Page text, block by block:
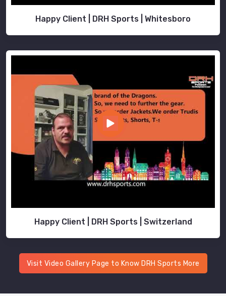
Happy Client | DRH Sports | Whitesboro
Happy Client | DRH Sports | Switzerland
Visit Video Gallery Page to Know DRH Sports More